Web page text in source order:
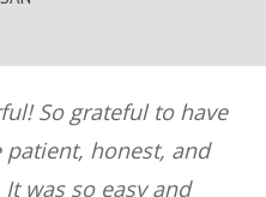
So grateful to have
patient, honest, and
was so easy and